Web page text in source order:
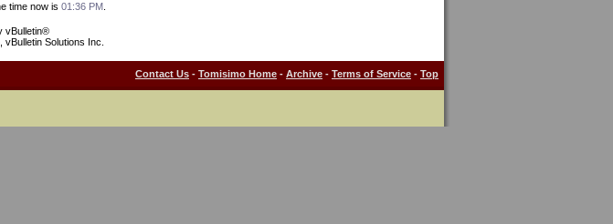
time now is 01:36 PM
vBulletin®
Solutions Inc.
Contact Us - Tomisimo Home - Archive - Terms of Service - Top